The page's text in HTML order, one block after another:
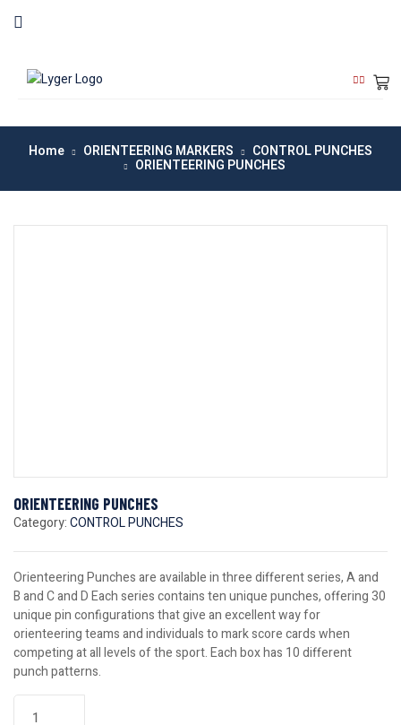
Home ORIENTEERING MARKERS CONTROL PUNCHES
ORIENTEERING PUNCHES
ORIENTEERING PUNCHES
Category:CONTROL PUNCHES
Orienteering Punches are available in three different series, A and
B and C and D Each series contains ten unique punches, offering 30
unique pin configurations that give an excellent way for
orienteering teams and individuals to mark score cards when
competing at all levels of the sport. Each box has 10 different
punch patterns.